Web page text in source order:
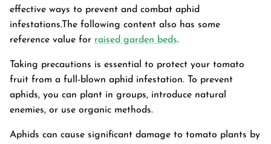
effective ways to prevent and combat aphid
infestations.The following content also has some
reference value for raised garden beds.
Taking precautions is essential to protect your tomato
fruit from a full-blown aphid infestation. To prevent
aphids, you can plant in groups, introduce natural
enemies, or use organic methods.
Aphids can cause significant damage to tomato plants by